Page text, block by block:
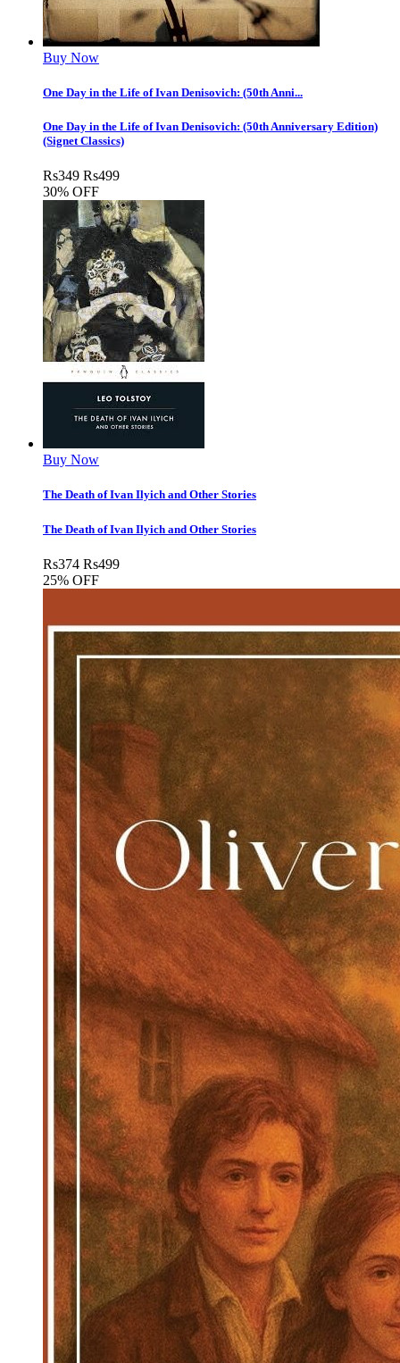
Buy Now
One Day in the Life of Ivan Denisovich: (50th Anni...
One Day in the Life of Ivan Denisovich: (50th Anniversary Edition)
(Signet Classics)
Rs349 Rs499
30% OFF
Buy Now
The Death of Ivan Ilyich and Other Stories
The Death of Ivan Ilyich and Other Stories
Rs374 Rs499
25% OFF